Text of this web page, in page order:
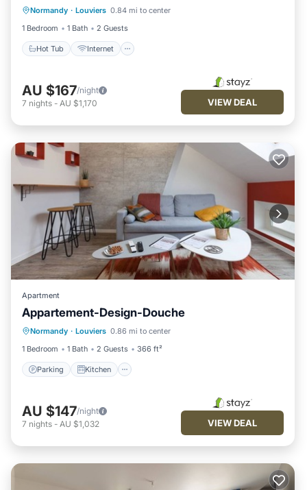
Normandy · Louviers 0.84 mi to center
1 Bedroom
1 Bath 2 Guests
Hot Tub Internet
Laundry
AU $167/night
7 nights - AU $1,170 VIEW DEAL
Apartment
Appartement-Design-Douche
Normandy · Louviers 0.86 mi to center
1 Bedroom
1 Bath 2 Guests 366 ft²
Parking Kitchen
Parking Kitchen
Internet
Child Friendly
AU $147/night
7 nights - AU $1,032 VIEW DEAL